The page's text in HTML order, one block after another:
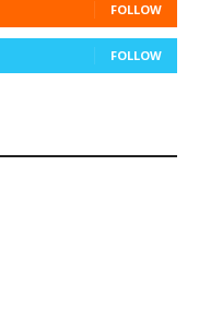
FOLLOW
FOLLOW